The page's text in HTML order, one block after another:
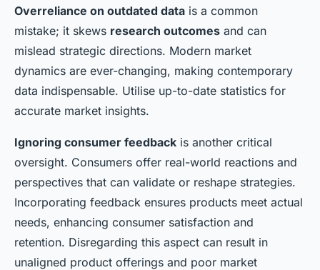
Overreliance on outdated data is a common
mistake; it skews research outcomes and can
mislead strategic directions. Modern market
dynamics are ever-changing, making contemporary
data indispensable. Utilise up-to-date statistics for
accurate market insights.
Ignoring consumer feedback is another critical
oversight. Consumers offer real-world reactions and
perspectives that can validate or reshape strategies.
Incorporating feedback ensures products meet actual
needs, enhancing consumer satisfaction and
retention. Disregarding this aspect can result in
unaligned product offerings and poor market